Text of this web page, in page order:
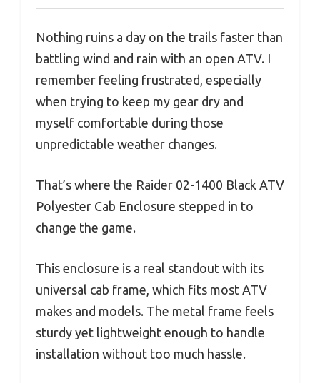
Nothing ruins a day on the trails faster than
battling wind and rain with an open ATV. I
remember feeling frustrated, especially
when trying to keep my gear dry and
myself comfortable during those
unpredictable weather changes.
That’s where the Raider 02-1400 Black ATV
Polyester Cab Enclosure stepped in to
change the game.
This enclosure is a real standout with its
universal cab frame, which fits most ATV
makes and models. The metal frame feels
sturdy yet lightweight enough to handle
installation without too much hassle.